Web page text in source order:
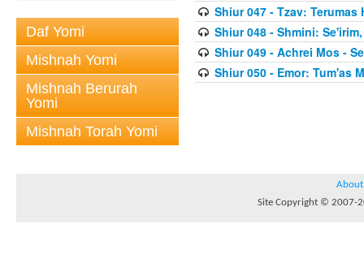
Daf Yomi
Mishnah Yomi
Mishnah Berurah
Yomi
Mishnah Torah Yomi
Shiur 047 - Tzav:
Shiur 048 - Shmini:
Shiur 049 - Achrei Mos -
Shiur 050 - Emor: Tum'as
About
Site Copyright © 2007-